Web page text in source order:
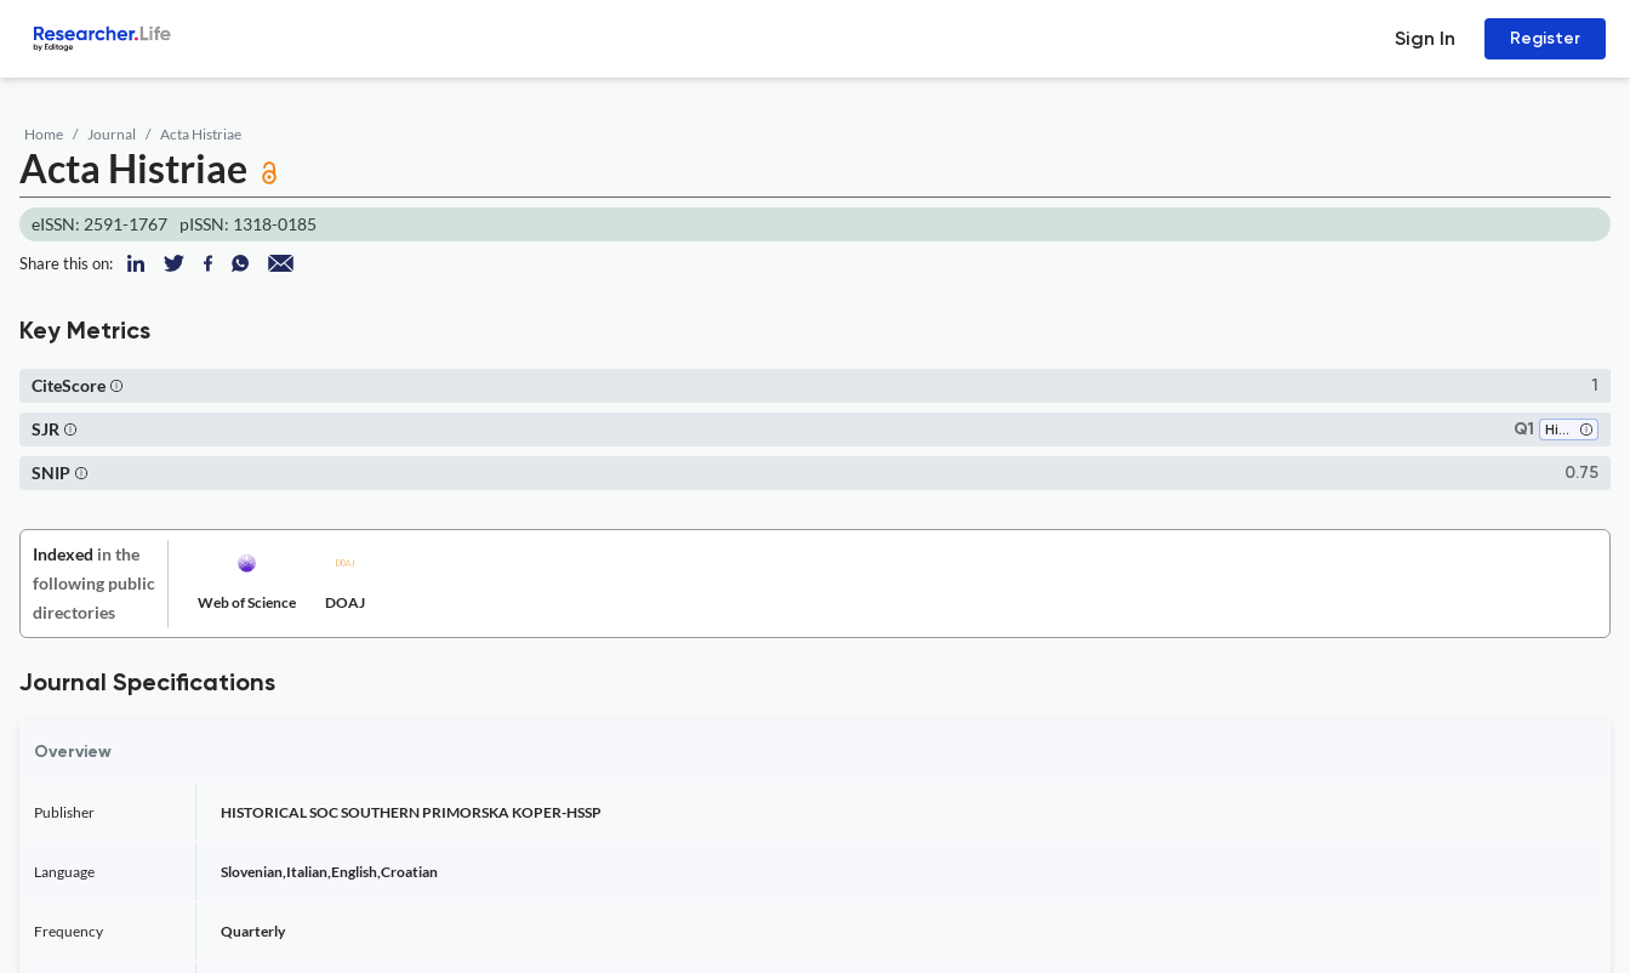
Sign In Register
Home Journal Acta Histriae
Acta Histriae
eISSN: 2591-1767 pISSN: 1318-0185
Share this on:
Key Metrics
1
CiteScore
Q1 History
SJR
0.75
SNIP
Indexed in the
following public
directories
Web of Science DOAJ
Journal Specifications
Overview
Publisher HISTORICAL SOC SOUTHERN PRIMORSKA KOPER-HSSP
Language Slovenian,Italian,English,Croatian
Frequency Quarterly